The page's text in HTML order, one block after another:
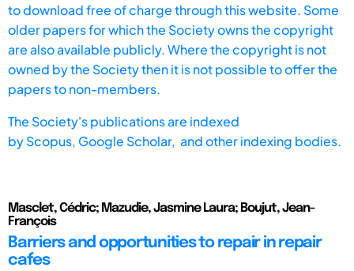
to download free of charge through this website. Some
older papers for which the Society owns the copyright
are also available publicly. Where the copyright is not
owned by the Society then it is not possible to offer the
papers to non-members.
The Society's publications are indexed
byScopus, Google Scholar, and other indexing bodies.
Masclet, Cédric; Mazudie, Jasmine Laura; Boujut, Jean-
François
Barriers and opportunities to repair in repair
cafes